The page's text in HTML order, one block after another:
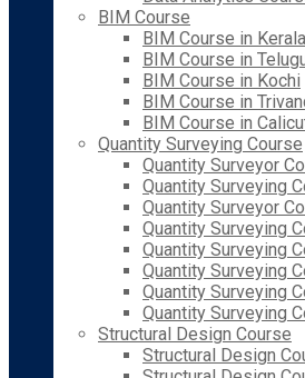
BIM Course
BIM Course in Kerala
BIM Course in
BIM Course in Kochi
BIM Course in
BIM Course in
Quantity Surveying Course
Quantity Surveyor
Quantity Surveying
Quantity Surveyor
Quantity Surveying
Quantity Surveying
Quantity Surveying
Quantity Surveying
Quantity Surveying
Structural Design Course
Structural Design